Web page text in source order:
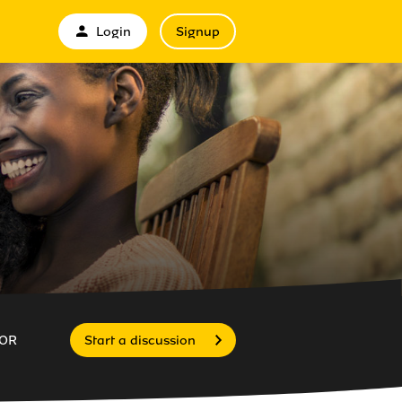
Login Signup
Start a discussion